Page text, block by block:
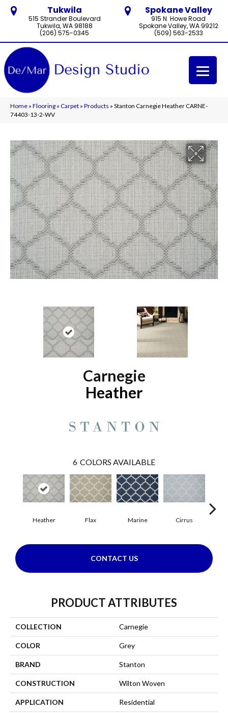
Tukwila
515 Strander Boulevard
Tukwila, WA 98188
(206) 575-0345
Spokane Valley
915 N. Howe Road
Spokane Valley, WA 99212
(509) 563-2533
Home » Flooring » Carpet » Products » Stanton Carnegie Heather CARNE-
74403-13-2-WV
Carnegie
Heather
6 COLORS AVAILABLE
Heather Flax Marine Cirrus
CONTACT US
PRODUCT ATTRIBUTES
COLLECTION Carnegie
COLOR Grey
BRAND Stanton
CONSTRUCTION Wilton Woven
APPLICATION Residential